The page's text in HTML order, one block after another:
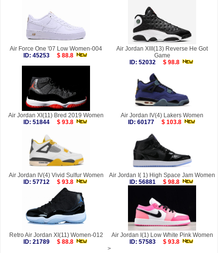
Air Force One '07 Low Women-004
ID: 45253
$ 88.8
Air Jordan XIII(13) Reverse He Got
Game
ID: 52032
$ 98.8
Air Jordan XI(11) Bred 2019 Women
ID: 51844
$ 93.8
Air Jordan IV(4) Lakers Women
ID: 60177
$ 103.8
Air Jordan IV(4) Vivid Sulfur Women
ID: 57712
$ 93.8
Air Jordan I( 1) High Space Jam Women
ID: 56881
$ 98.8
Retro Air Jordan XI(11) Women-012
ID: 21789
$ 88.8
Air Jordan I(1) Low White Pink Women
ID: 57583
$ 93.8
>